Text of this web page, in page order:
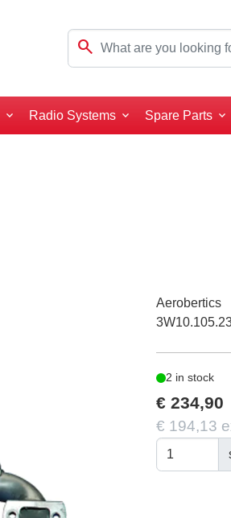
search
Radio Systems Spare Parts
Aerobertics
2 in stock
€ 234,90
€ 194,13